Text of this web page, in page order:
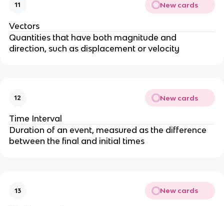
11 New cards
Vectors
Quantities that have both magnitude and
direction, such as displacement or velocity
12 New cards
Time Interval
Duration of an event, measured as the difference
between the final and initial times
13 New cards